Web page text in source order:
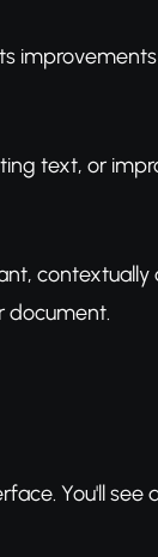
text, or
document.
You'll